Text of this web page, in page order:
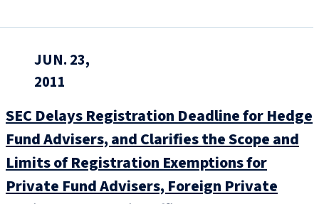
JUN. 23,
2011
SEC Delays Registration Deadline for Hedge
Fund Advisers, and Clarifies the Scope and
Limits of Registration Exemptions for
Private Fund Advisers, Foreign Private